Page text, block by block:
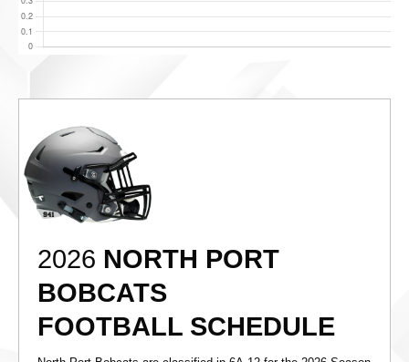
2026 NORTH PORT
BOBCATS
FOOTBALL SCHEDULE